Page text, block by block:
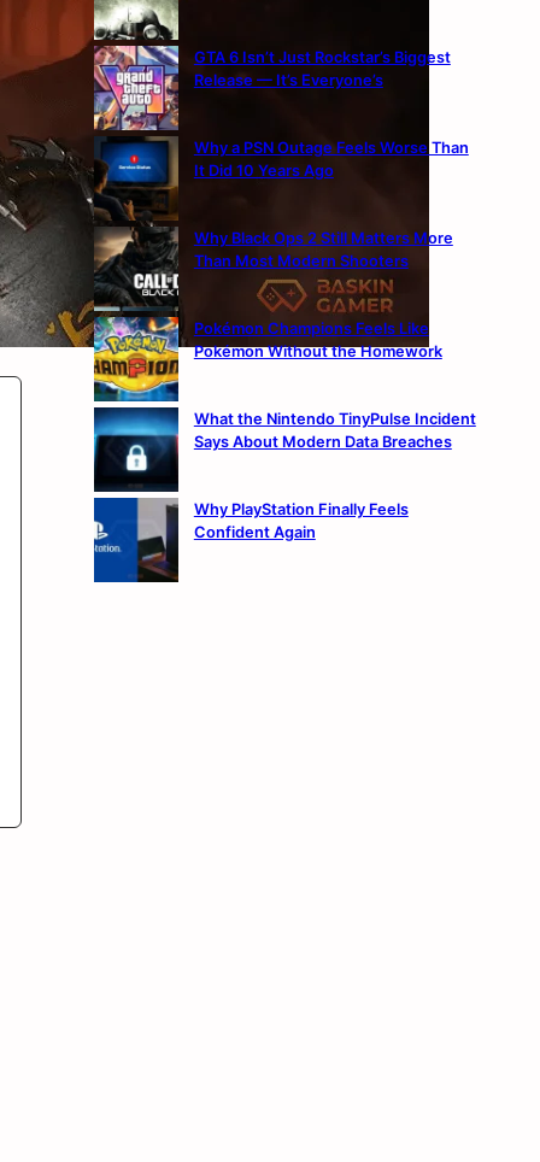
GTA 6 Isn’t Just Rockstar’s Biggest
Release — It’s Everyone’s
Why a PSN Outage Feels Worse Than
It Did 10 Years Ago
Why Black Ops 2 Still Matters More
Than Most Modern Shooters
Pokémon Champions Feels Like
Pokémon Without the Homework
What the Nintendo TinyPulse Incident
Says About Modern Data Breaches
Why PlayStation Finally Feels
Confident Again